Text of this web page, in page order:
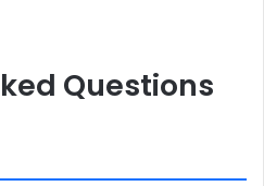
Questions